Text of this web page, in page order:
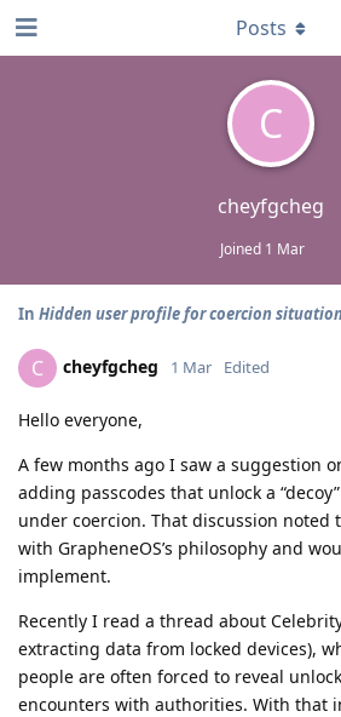
C
cheyfgcheg
Joined 1 Mar
Posts
In Hidden user profile for coercion
C cheyfgcheg 1 Mar Edited
Hello everyone,
A few months ago I saw a suggestion
adding passcodes that unlock a
under coercion. That discussion noted
with GrapheneOS’s philosophy and
implement.
Recently I read a thread about
extracting data from locked devices),
people are often forced to reveal
encounters with authorities. With that